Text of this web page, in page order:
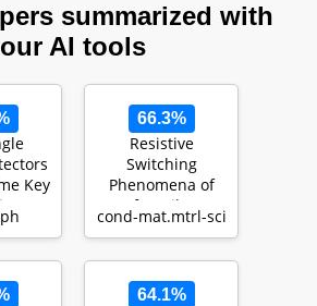
summarized with
our AI tools
Key
66.3%
Resistive
Switching
Phenomena of
HfO2 Films
Grown by MOCVD
Swit…
cond-mat.mtrl-sci
64.1%